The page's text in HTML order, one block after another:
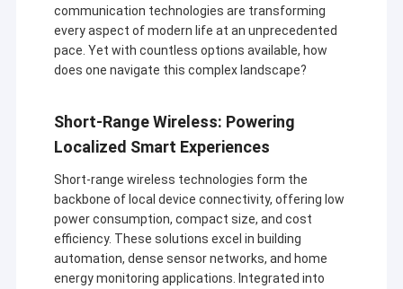
communication technologies are transforming
every aspect of modern life at an unprecedented
pace. Yet with countless options available, how
does one navigate this complex landscape?
Short-Range Wireless: Powering
Localized Smart Experiences
Short-range wireless technologies form the
backbone of local device connectivity, offering low
power consumption, compact size, and cost
efficiency. These solutions excel in building
automation, dense sensor networks, and home
energy monitoring applications. Integrated into